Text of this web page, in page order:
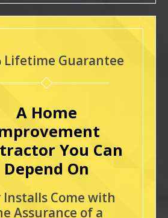
Lifetime Guarantee
A Home
You Can
Depend On
Installs Come with
Assurance of a